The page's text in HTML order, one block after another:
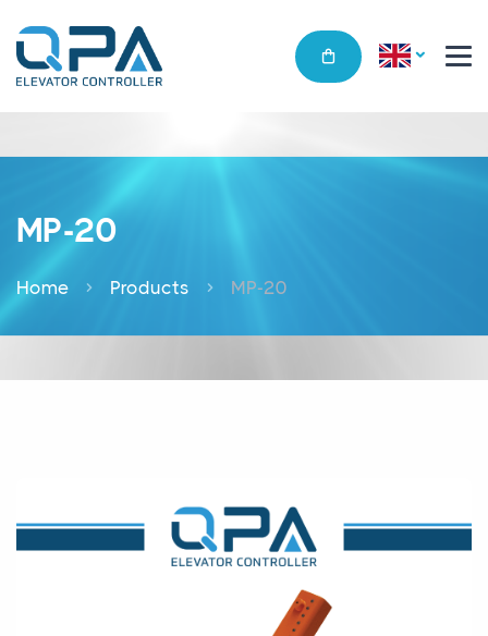
MP-20
Home Products MP-20